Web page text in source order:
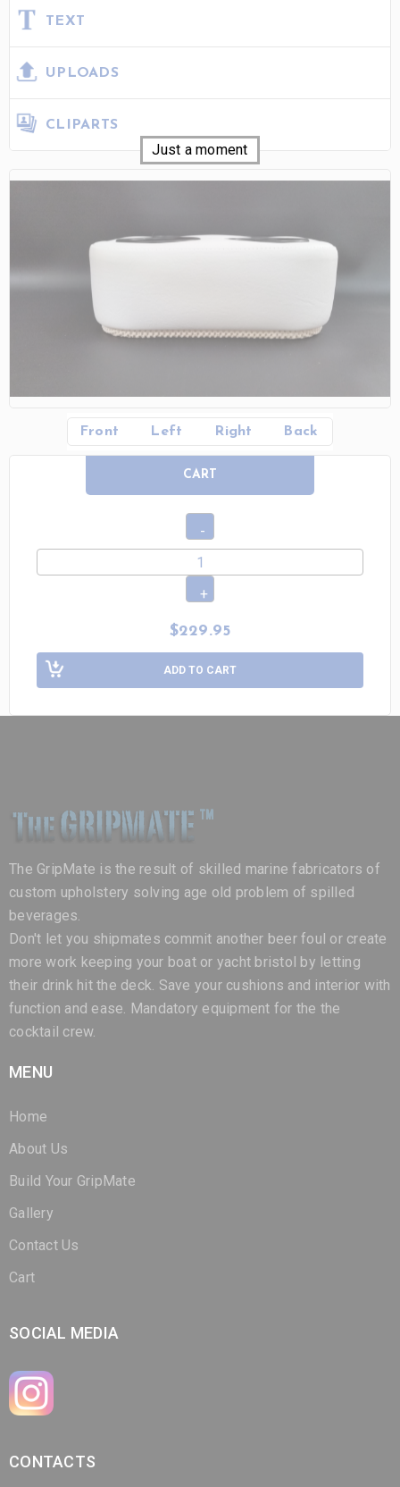
UPLOADS
CLIPARTS
$229.95
ADD TO CART
The GripMate is the result of skilled marine fabricators of
beverages.
Don't let you shipmates commit another beer foul or create
more work keeping your boat or yacht bristol by letting
their drink hit the deck. Save your cushions and interior with
function and ease. Mandatory equipment for the the
cocktail crew.
MENU
Home
SOCIAL MEDIA
CONTACTS
(321) 266-3298
Just a moment